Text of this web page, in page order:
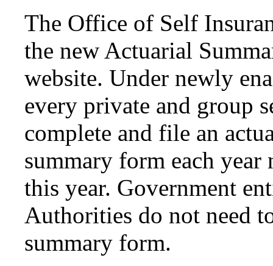
The Office of Self
the new Actuarial
website. Under newly
every private and group
complete and file an
summary form each
this year. Government
Authorities do not need
summary form.